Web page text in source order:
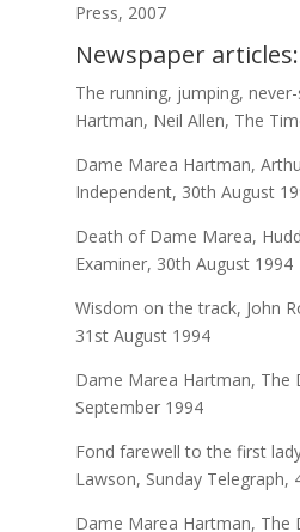
Press, 2007
Newspaper articles:
The running, jumping,
Hartman, Neil Allen, The
Dame Marea Hartman,
Independent, 30th August
Death of Dame Marea,
Examiner, 30th August 1994
Wisdom on the track, John
31st August 1994
Dame Marea Hartman, The
September 1994
Fond farewell to the first
Lawson, Sunday Telegraph,
Dame Marea Hartman, The